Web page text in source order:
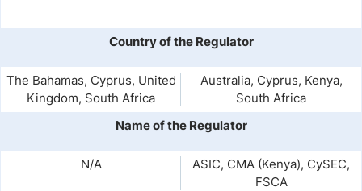
Country of the Regulator
The Bahamas, Cyprus, United
Kingdom, South Africa
Australia, Cyprus, Kenya,
South Africa
Name of the Regulator
N/A
ASIC, CMA (Kenya), CySEC,
FSCA